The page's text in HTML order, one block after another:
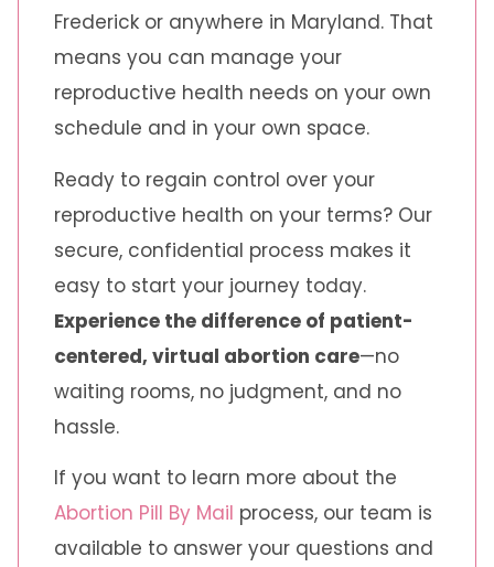
Frederick or anywhere in Maryland. That
means you can manage your
reproductive health needs on your own
schedule and in your own space.
Ready to regain control over your
reproductive health on your terms? Our
secure, confidential process makes it
easy to start your journey today.
Experience the difference of patient-
centered, virtual abortion care—no
waiting rooms, no judgment, and no
hassle.
If you want to learn more about the
Abortion Pill By Mail process, our team is
available to answer your questions and